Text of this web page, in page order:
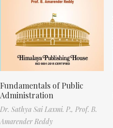
Fundamentals of Public
Administration
Dr. Sathya Sai Laxmi. P., Prof. B.
Amarender Reddy